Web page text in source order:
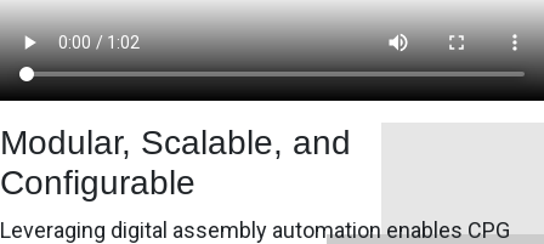
Modular, Scalable, and
Configurable
Leveraging digital assembly automation enables CPG